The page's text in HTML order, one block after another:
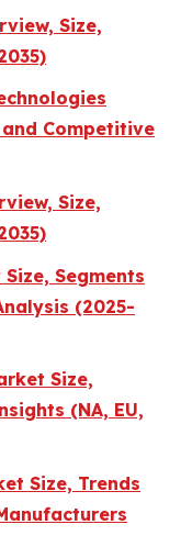
Size,
Competitive
Size,
Segments
(2025-
Size,
(NA, EU,
Size, Trends